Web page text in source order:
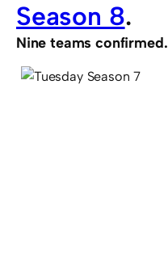
Season 8.
Nine teams confirmed.